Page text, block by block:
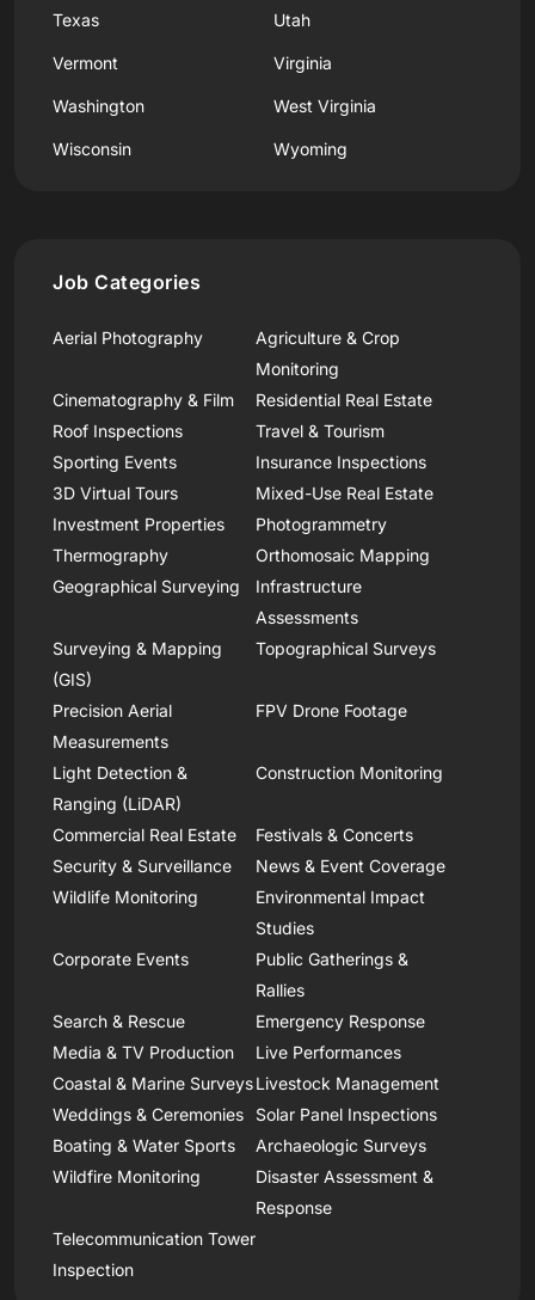
Texas Utah
Vermont Virginia
Washington West Virginia
Wisconsin Wyoming
Job Categories
Aerial Photography
Agriculture & Crop
Monitoring
Cinematography & Film
Residential Real Estate
Roof Inspections
Travel & Tourism
Sporting Events
Insurance Inspections
3D Virtual Tours
Mixed-Use Real Estate
Investment Properties
Photogrammetry
Thermography
Orthomosaic Mapping
Geographical Surveying
Infrastructure
Assessments
Surveying & Mapping
(GIS)
Topographical Surveys
Precision Aerial
Measurements
FPV Drone Footage
Light Detection &
Ranging (LiDAR)
Construction Monitoring
Commercial Real Estate
Festivals & Concerts
Security & Surveillance
News & Event Coverage
Wildlife Monitoring
Environmental Impact
Studies
Corporate Events
Public Gatherings &
Rallies
Search & Rescue
Emergency Response
Media & TV Production
Live Performances
Coastal & Marine SurveysLivestock Management
Weddings & Ceremonies
Solar Panel Inspections
Boating & Water Sports
Archaeologic Surveys
Wildfire Monitoring
Disaster Assessment &
Response
Telecommunication Tower
Inspection